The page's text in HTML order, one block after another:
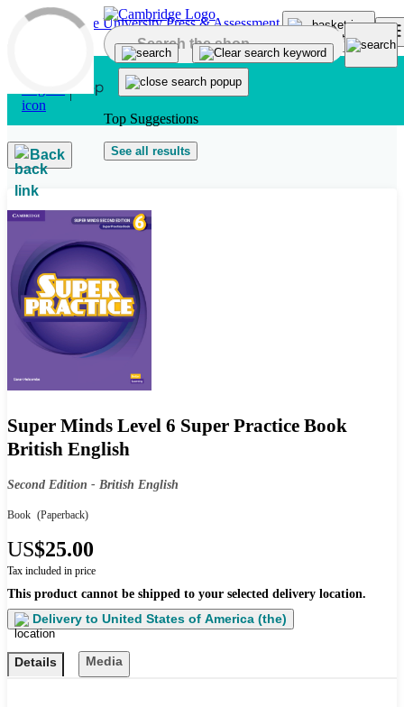
Skip to main content
Top Suggestions
See all results
Back
Super Minds Level 6 Super Practice Book
British English
Second Edition - British English
Book (Paperback)
US$25.00
Tax included in price
This product cannot be shipped to your selected delivery location.
Delivery to United States of America (the)
Details Media